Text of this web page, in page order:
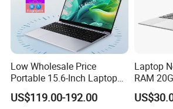
Certifications
Low Wholesale Price
Portable 15.6-Inch Laptop
for Business Office and
Learning Design, Intel
US$119.00-192.00
Laptop
RAM
AMD
Laptop